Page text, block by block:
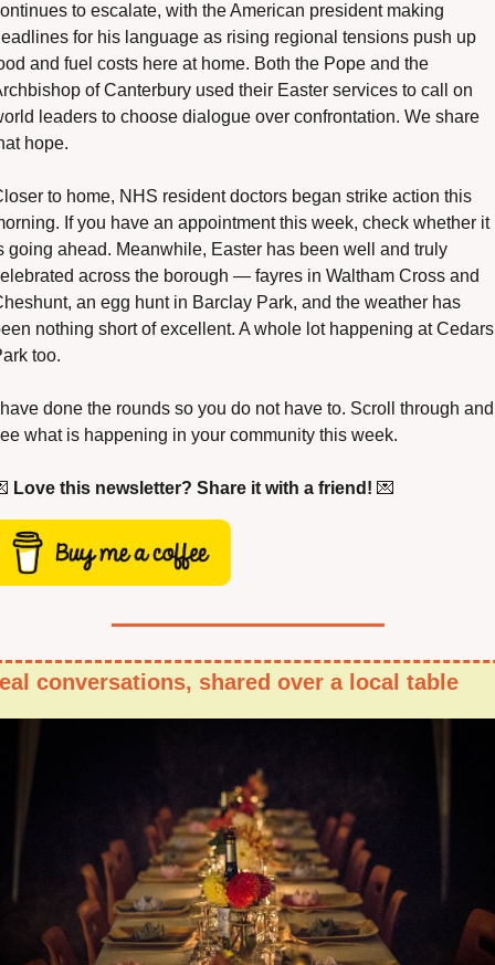
to escalate, with the American president making
for his language as rising regional tensions push up
and fuel costs here at home. Both the Pope and the
of Canterbury used their Easter services to call on
leaders to choose dialogue over confrontation. We share
hope.
to home, NHS resident doctors began strike action this
If you have an appointment this week, check whether it
going ahead. Meanwhile, Easter has been well and truly
across the borough — fayres in Waltham Cross and
an egg hunt in Barclay Park, and the weather has
nothing short of excellent. A whole lot happening at Cedars
too.
done the rounds so you do not have to. Scroll through and
what is happening in your community this week.
Love this newsletter? Share it with a friend! 💌
conversations, shared over a local table